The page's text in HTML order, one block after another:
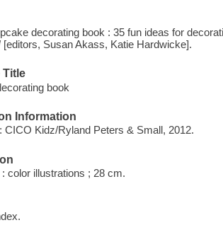
decorating book : 35 fun ideas for
[editors, Susan Akass, Katie Hardwicke].
Title
book
Information
CICO Kidz/Ryland Peters & Small, 2012.
color illustrations ; 28 cm.